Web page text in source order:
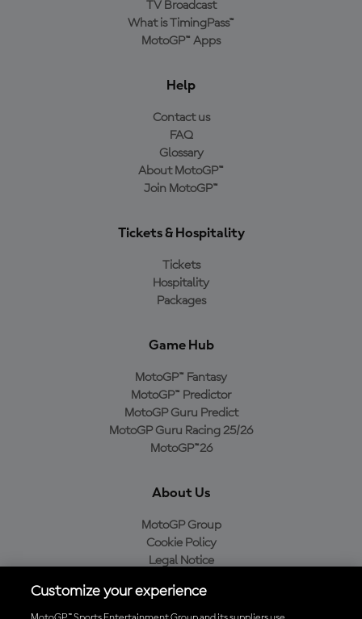
TV Broadcast
What is TimingPass™
MotoGP™ Apps
Help
Contact us
FAQ
Glossary
About MotoGP™
Join MotoGP™
Tickets & Hospitality
Tickets
Hospitality
Packages
Game Hub
MotoGP™ Fantasy
MotoGP™ Predictor
MotoGP Guru Predict
MotoGP Guru Racing 25/26
MotoGP™26
About Us
MotoGP Group
Cookie Policy
Legal Notice
Purchase Policy
Customize your experience